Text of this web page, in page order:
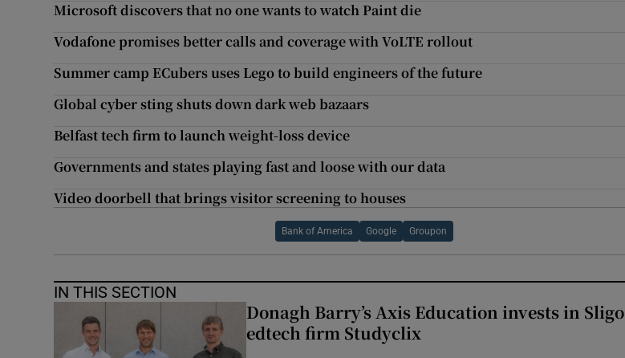
Microsoft discovers that no one wants to watch Paint die
Vodafone promises better calls and coverage with VoLTE rollout
Summer camp ECubers uses Lego to build engineers of the future
Global cyber sting shuts down dark web bazaars
Belfast tech firm to launch weight-loss device
Governments and states playing fast and loose with our data
Video doorbell that brings visitor screening to houses
Bank of America Google Groupon
IN THIS SECTION
Donagh Barry’s Axis Education invests in Sligo
edtech firm Studyclix